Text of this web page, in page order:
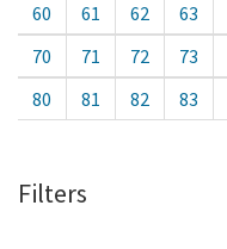
60
61 62 63
70
71 72 73
80
81 82 83
Filters